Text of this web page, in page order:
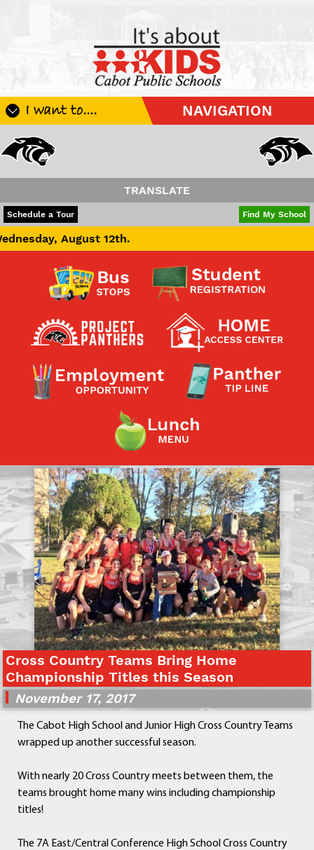
I want to.... NAVIGATION
Apply For School Choice
Be A Hallway Hero
Check My Student's Grades
CHS Transcript Request
Contact a Staff Member
Contact School
Contact Superintendent
Panther Foundation
Find Athletic Schedules
Find Tornado Safe Rooms
Bullying Report Form
Panther Tip Line
See What's For Lunch
View Student Calendar
View Student Handbook
Know COVID 19 Information
Home
School Choice
Explore CPS
Schools
Departments
Curriculum
Human Resources
Parents
Students
TRANSLATE
POWERED BY
Schedule a Tour Find My School
12th.
Cross Country Teams Bring Home
Championship Titles this Season
November 17, 2017
The Cabot High School and Junior High Cross Country Teams
wrapped up another successful season.
With nearly 20 Cross Country meets between them, the
teams brought home many wins including championship
titles!
The 7A East/Central Conference High School Cross Country